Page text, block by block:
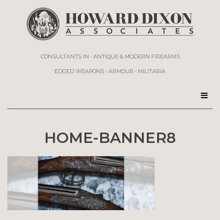
CONSULTANTS IN • ANTIQUE & MODERN FIREARMS
EDGED WEAPONS • ARMOUR • MILITARIA
HOME-BANNER8